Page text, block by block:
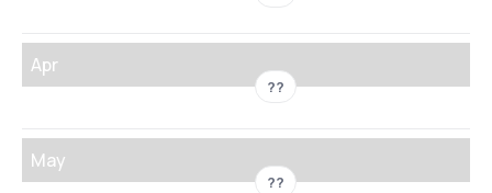
Apr
??
May
??